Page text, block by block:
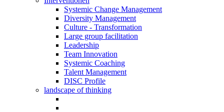
Systemic Change Management
Diversity Management
Culture - Transformation
Large group facilitation
Leadership
Team Innovation
Systemic Coaching
Talent Management
DISC Profile
landscape of thinking